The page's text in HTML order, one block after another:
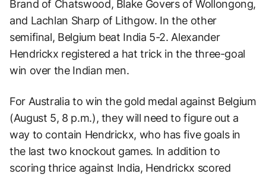
Brand of Chatswood, Blake Govers of Wollongong,
and Lachlan Sharp of Lithgow. In the other
semifinal, Belgium beat India 5-2. Alexander
Hendrickx registered a hat trick in the three-goal
win over the Indian men.
For Australia to win the gold medal against Belgium
(August 5, 8 p.m.), they will need to figure out a
way to contain Hendrickx, who has five goals in
the last two knockout games. In addition to
scoring thrice against India, Hendrickx scored